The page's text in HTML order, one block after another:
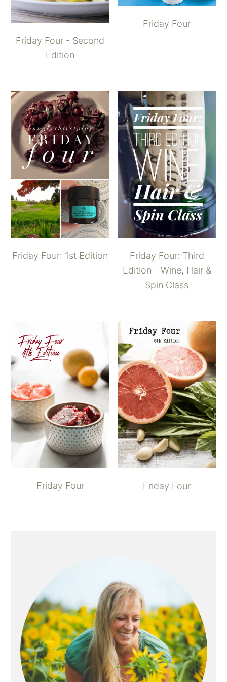
Friday Four - Second
Edition
Friday Four
Friday Four: 1st Edition
Friday Four: Third
Edition - Wine, Hair &
Spin Class
Friday Four Friday Four